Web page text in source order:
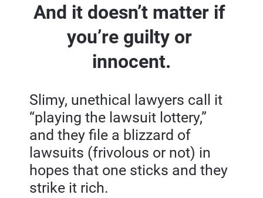
And it doesn’t matter if
you’re guilty or
innocent.
Slimy, unethical lawyers call it
“playing the lawsuit lottery,”
and they file a blizzard of
lawsuits (frivolous or not) in
hopes that one sticks and they
strike it rich.